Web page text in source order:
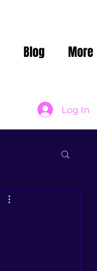
Blog More
Log In